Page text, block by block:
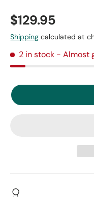
$129.95
Shipping calculated at
2 in stock - Almost